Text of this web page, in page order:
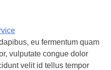
eu fermentum quam
vulputate congue dolor
velit id tellus tempor